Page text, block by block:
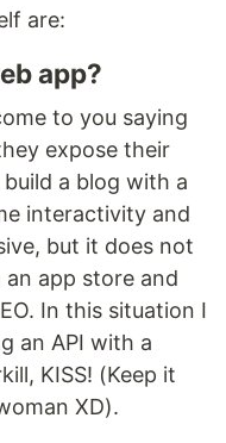
are:
app?
to you saying
expose their
a blog with a
interactivity and
but it does not
app store and
In this situation I
an API with a
KISS! (Keep it
XD).